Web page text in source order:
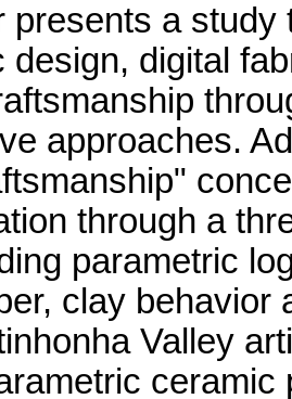
presents a
design, digital
approaches.
through a
parametric
clay behavior
Valley